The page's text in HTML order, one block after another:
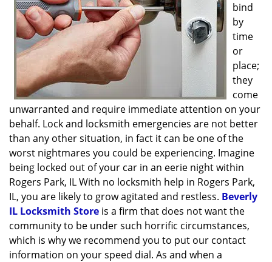
bind
by
time
or
place;
they
come
unwarranted and require immediate attention on your
behalf. Lock and locksmith emergencies are not better
than any other situation, in fact it can be one of the
worst nightmares you could be experiencing. Imagine
being locked out of your car in an eerie night within
Rogers Park, IL With no locksmith help in Rogers Park,
IL, you are likely to grow agitated and restless. Beverly
IL Locksmith Store is a firm that does not want the
community to be under such horrific circumstances,
which is why we recommend you to put our contact
information on your speed dial. As and when a